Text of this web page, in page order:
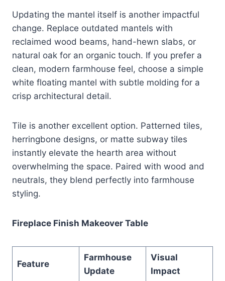
Updating the mantel itself is another impactful
change. Replace outdated mantels with
reclaimed wood beams, hand-hewn slabs, or
natural oak for an organic touch. If you prefer a
clean, modern farmhouse feel, choose a simple
white floating mantel with subtle molding for a
crisp architectural detail.
Tile is another excellent option. Patterned tiles,
herringbone designs, or matte subway tiles
instantly elevate the hearth area without
overwhelming the space. Paired with wood and
neutrals, they blend perfectly into farmhouse
styling.
Fireplace Finish Makeover Table
Feature
Farmhouse
Update
Visual
Impact